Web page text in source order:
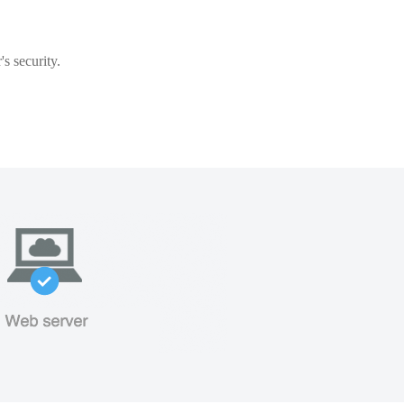
security.